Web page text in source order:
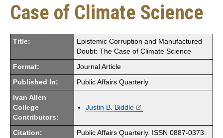
Case of Climate Science
Title:
Epistemic Corruption and Manufactured
Doubt: The Case of Climate Science
Format: Journal Article
Published In: Public Affairs Quarterly
Ivan Allen
College
Contributors:
Justin B. Biddle
Citation: Public Affairs Quarterly. ISSN 0887-0373.